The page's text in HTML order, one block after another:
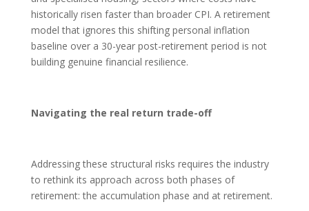
historically risen faster than broader CPI. A retirement
model that ignores this shifting personal inflation
baseline over a 30-year post-retirement period is not
building genuine financial resilience.
Navigating the real return trade-off
Addressing these structural risks requires the industry
to rethink its approach across both phases of
retirement: the accumulation phase and at retirement.